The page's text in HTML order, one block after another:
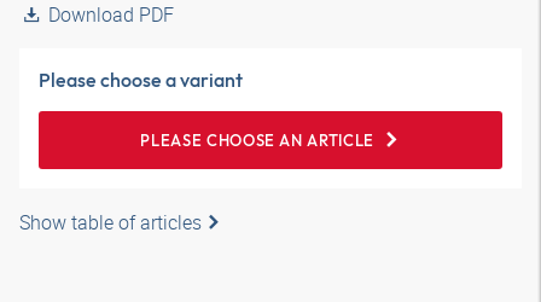
Download PDF
Please choose a variant
PLEASE CHOOSE AN ARTICLE
Show table of articles